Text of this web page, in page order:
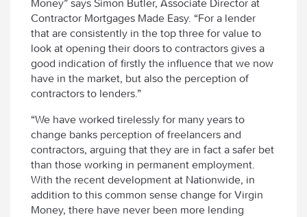
Money” says Simon Butler, Associate Director at
Contractor Mortgages Made Easy. “For a lender
that are consistently in the top three for value to
look at opening their doors to contractors gives a
good indication of firstly the influence that we now
have in the market, but also the perception of
contractors to lenders.”
“We have worked tirelessly for many years to
change banks perception of freelancers and
contractors, arguing that they are in fact a safer bet
than those working in permanent employment.
With the recent development at Nationwide, in
addition to this common sense change for Virgin
Money, there have never been more lending